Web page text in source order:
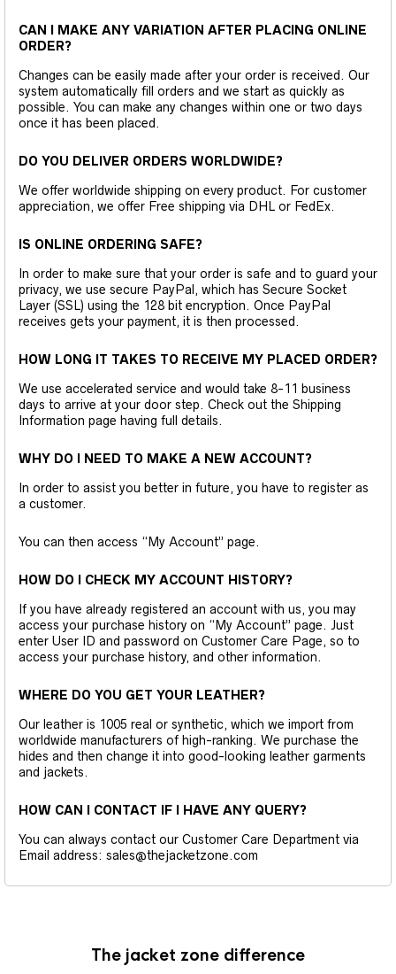
CAN I MAKE ANY VARIATION AFTER PLACING ONLINE
ORDER?
Changes can be easily made after your order is received. Our
system automatically fill orders and we start as quickly as
possible. You can make any changes within one or two days
once it has been placed.
DO YOU DELIVER ORDERS WORLDWIDE?
We offer worldwide shipping on every product. For customer
appreciation, we offer Free shipping via DHL or FedEx.
IS ONLINE ORDERING SAFE?
In order to make sure that your order is safe and to guard your
privacy, we use secure PayPal, which has Secure Socket
Layer (SSL) using the 128 bit encryption. Once PayPal
receives gets your payment, it is then processed.
HOW LONG IT TAKES TO RECEIVE MY PLACED ORDER?
We use accelerated service and would take 8-11 business
days to arrive at your door step. Check out the Shipping
Information page having full details.
WHY DO I NEED TO MAKE A NEW ACCOUNT?
In order to assist you better in future, you have to register as
a customer.
You can then access “My Account” page.
HOW DO I CHECK MY ACCOUNT HISTORY?
If you have already registered an account with us, you may
access your purchase history on “My Account” page. Just
enter User ID and password on Customer Care Page, so to
access your purchase history, and other information.
WHERE DO YOU GET YOUR LEATHER?
Our leather is 1005 real or synthetic, which we import from
worldwide manufacturers of high-ranking. We purchase the
hides and then change it into good-looking leather garments
and jackets.
HOW CAN I CONTACT IF I HAVE ANY QUERY?
You can always contact our Customer Care Department via
Email address: sales@thejacketzone.com
The jacket zone difference